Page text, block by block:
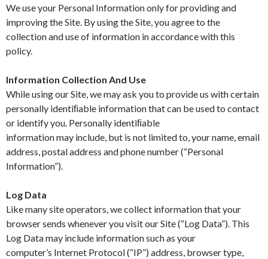
We use your Personal Information only for providing and
improving the Site. By using the Site, you agree to the
collection and use of information in accordance with this
policy.
Information Collection And Use
While using our Site, we may ask you to provide us with certain
personally identiﬁable information that can be used to contact
or identify you. Personally identiﬁable
information may include, but is not limited to, your name, email
address, postal address and phone number (“Personal
Information”).
Log Data
Like many site operators, we collect information that your
browser sends whenever you visit our Site (“Log Data”). This
Log Data may include information such as your
computer’s Internet Protocol (“IP”) address, browser type,